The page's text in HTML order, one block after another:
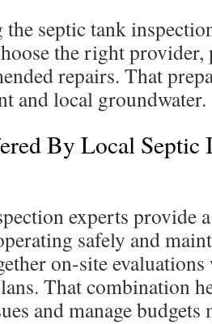
septic tank
the right provider,
repairs. That
and local groundwater.
By Local Septic
experts provide
safely and
on-site
That combination
and manage